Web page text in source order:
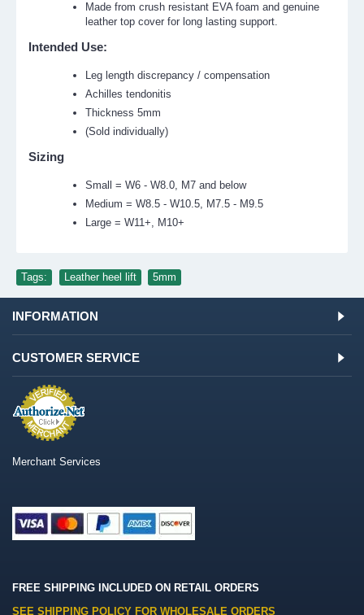
Made from crush resistant EVA foam and genuine
leather top cover for long lasting support.
Intended Use:
Leg length discrepancy / compensation
Achilles tendonitis
Thickness 5mm
(Sold individually)
Sizing
Small = W6 - W8.0, M7 and below
Medium = W8.5 - W10.5, M7.5 - M9.5
Large = W11+, M10+
Tags: Leather heel lift 5mm
INFORMATION
CUSTOMER SERVICE
Merchant Services
FREE SHIPPING INCLUDED ON RETAIL ORDERS
SEE SHIPPING POLICY FOR WHOLESALE ORDERS